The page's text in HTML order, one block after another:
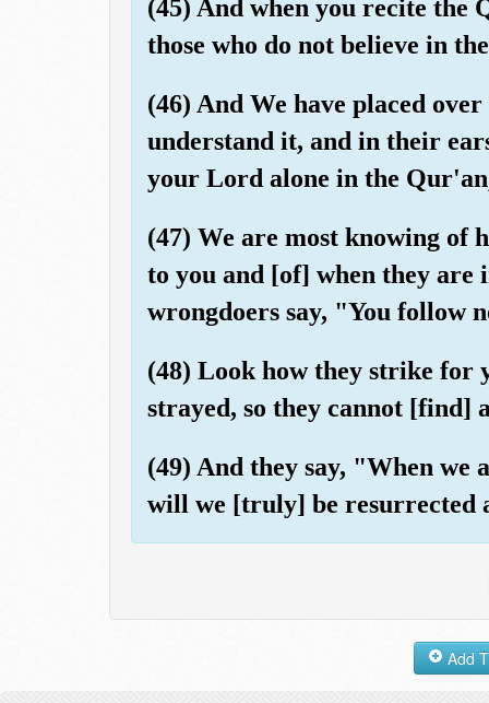
(45) And when you recite the
those who do not believe in
(46) And We have placed
understand it, and in their
your Lord alone in the
(47) We are most knowing of
to you and [of] when they are
wrongdoers say, "You follow
(48) Look how they strike for
strayed, so they cannot [find]
(49) And they say, "When we
will we [truly] be resurrected